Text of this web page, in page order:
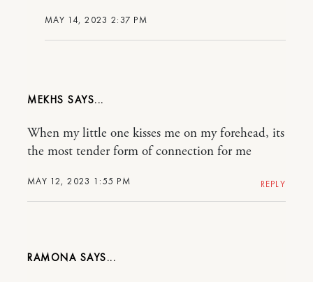
MAY 14, 2023 2:37 PM
MEKHS
MAY 12, 2023 1:55 PM
When my little one kisses me on my forehead, its
the most tender form of connection for me
REPLY
RAMONA